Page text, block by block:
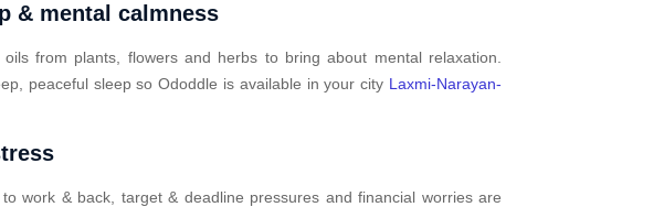
& mental calmness
from plants, flowers and herbs to bring about mental relaxation.
peaceful sleep so Ododdle is available in your city Laxmi-Narayan-
work & back, target & deadline pressures and financial worries are